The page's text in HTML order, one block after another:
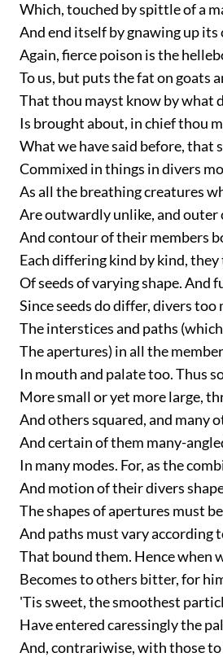
Which, touched by spittle of a
And end itself by gnawing up its
Again, fierce poison is the
To us, but puts the fat on goats
That thou mayst know by what
Is brought about, in chief thou
What we have said before, that
Commixed in things in divers
As all the breathing creatures
Are outwardly unlike, and outer
And contour of their members
Each differing kind by kind, they
Of seeds of varying shape. And
Since seeds do differ, divers too
The interstices and paths
The apertures) in all the
In mouth and palate too. Thus
More small or yet more large,
And others squared, and many
And certain of them many-
In many modes. For, as the
And motion of their divers
The shapes of apertures must
And paths must vary according
That bound them. Hence when
Becomes to others bitter, for
'Tis sweet, the smoothest
Have entered caressingly the
And, contrariwise, with those